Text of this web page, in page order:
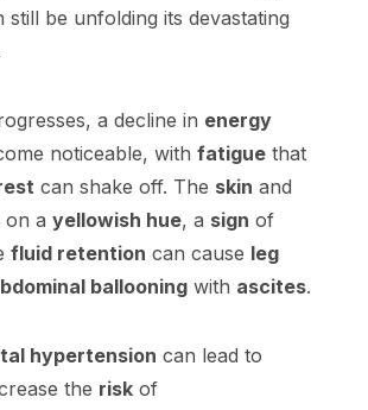
still be unfolding its devastating
a decline in energy
noticeable, with fatigue that
can shake off. The skin and
on a yellowish hue, a sign of
fluid retention can cause leg
ballooning with ascites.
hypertension can lead to
the risk of